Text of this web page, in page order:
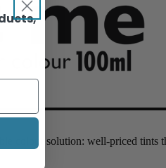
colour solution: well-priced tints